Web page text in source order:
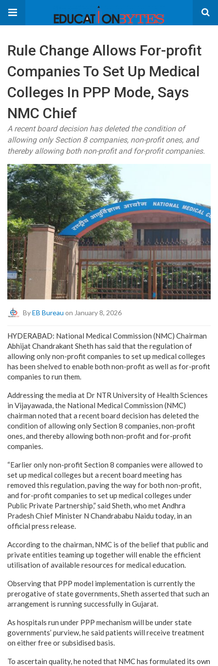
Rule Change Allows For-profit
Companies To Set Up Medical
Colleges In PPP Mode, Says
NMC Chief
A recent board decision has deleted the condition of
allowing only Section 8 companies, non-profit ones, and
thereby allowing both non-profit and for-profit companies.
ByEB Bureau on January 8, 2026
HYDERABAD: National Medical Commission (NMC) Chairman
Abhijat Chandrakant Sheth has said that the regulation of
allowing only non-profit companies to set up medical colleges
has been shelved to enable both non-profit as well as for-profit
companies to run them.
Addressing the media at Dr NTR University of Health Sciences
in Vijayawada, the National Medical Commission (NMC)
chairman noted that a recent board decision has deleted the
condition of allowing only Section 8 companies, non-profit
ones, and thereby allowing both non-profit and for-profit
companies.
“Earlier only non-profit Section 8 companies were allowed to
set up medical colleges but a recent board meeting has
removed this regulation, paving the way for both non-profit,
and for-profit companies to set up medical colleges under
Public Private Partnership,” said Sheth, who met Andhra
Pradesh Chief Minister N Chandrababu Naidu today, in an
official press release.
According to the chairman, NMC is of the belief that public and
private entities teaming up together will enable the efficient
utilisation of available resources for medical education.
Observing that PPP model implementation is currently the
prerogative of state governments, Sheth asserted that such an
arrangement is running successfully in Gujarat.
As hospitals run under PPP mechanism will be under state
governments’ purview, he said patients will receive treatment
on either free or subsidised basis.
To ascertain quality, he noted that NMC has formulated its own